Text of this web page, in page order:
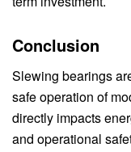
Conclusion
Slewing bearings
safe operation of
directly impacts
and operational